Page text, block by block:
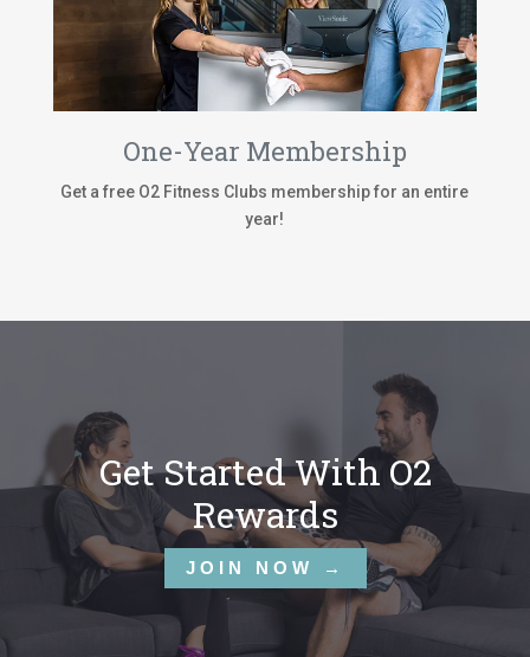
One-Year Membership
Get a free O2 Fitness Clubs membership for an entire
year!
Get Started With O2
Rewards
JOIN NOW →